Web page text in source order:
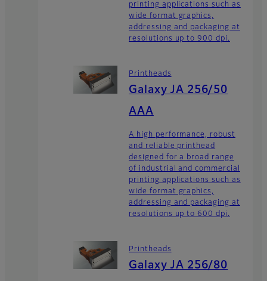
printing applications such as
wide format graphics,
addressing and packaging at
resolutions up to 900 dpi.
Printheads
Galaxy JA 256/50
AAA
A high performance, robust
and reliable printhead
designed for a broad range
of industrial and commercial
printing applications such as
wide format graphics,
addressing and packaging at
resolutions up to 600 dpi.
Printheads
Galaxy JA 256/80